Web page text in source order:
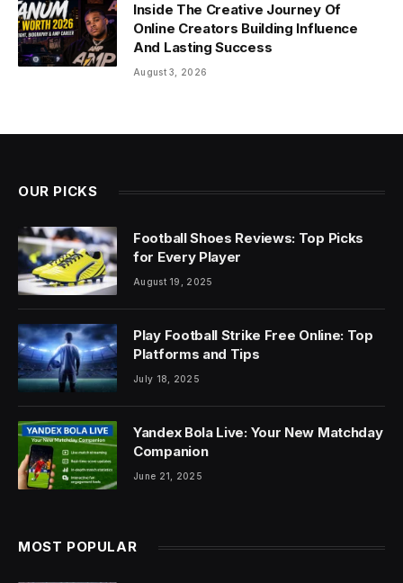
Inside The Creative Journey Of
Online Creators Building Influence
And Lasting Success
August 3, 2026
OUR PICKS
Football Shoes Reviews: Top Picks
for Every Player
August 19, 2025
Play Football Strike Free Online: Top
Platforms and Tips
July 18, 2025
Yandex Bola Live: Your New Matchday
Companion
June 21, 2025
MOST POPULAR